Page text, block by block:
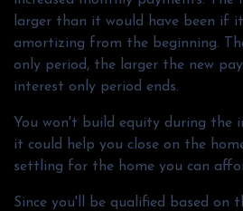
larger than it would have been if
amortizing from the beginning.
only period, the larger the new
interest only period ends.
You won't build equity during the
it could help you close on the
settling for the home you can
Since you'll be qualified based on